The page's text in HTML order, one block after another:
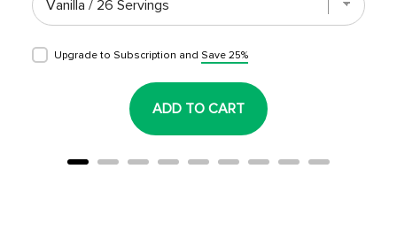
Upgrade to Subscription and Save 25%
ADD TO CART